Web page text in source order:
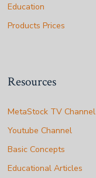
Education
Products Prices
Resources
MetaStock TV Channel
Youtube Channel
Basic Concepts
Educational Articles